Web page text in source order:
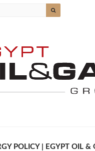
POLICY | EGYPT OIL &